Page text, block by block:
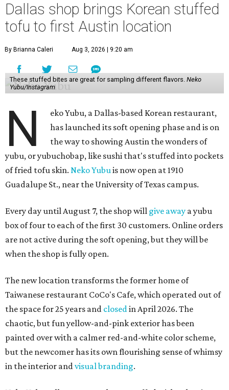
Dallas shop brings Korean stuffed
tofu to first Austin location
By Brianna Caleri Aug 3, 2026 | 9:20 am
These stuffed bites are great for sampling different flavors. Neko
Yubu/Instagram
N
eko Yubu, a Dallas-based Korean restaurant,
has launched its soft opening phase and is on
the way to showing Austin the wonders of
yubu, or yubuchobap, like sushi that's stuffed into pockets
of fried tofu skin. Neko Yubuis now open at 1910
Guadalupe St., near the University of Texas campus.
Every day until August 7, the shop will give away a yubu
box of four to each of the first 30 customers. Online orders
are not active during the soft opening, but they will be
when the shop is fully open.
The new location transforms the former home of
Taiwanese restaurant CoCo's Cafe, which operated out of
the space for 25 years and closedin April 2026. The
chaotic, but fun yellow-and-pink exterior has been
painted over with a calmer red-and-white color scheme,
but the newcomer has its own flourishing sense of whimsy
in the interior andvisual branding.